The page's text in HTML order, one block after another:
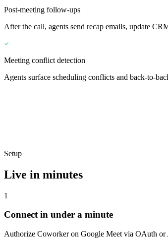
Post-meeting follow-ups
After the call, agents send recap emails, update
Meeting conflict detection
Agents surface scheduling conflicts and back-to-
Setup
Live in minutes
1
Connect in under a minute
Authorize Coworker on Google Meet via OAuth or